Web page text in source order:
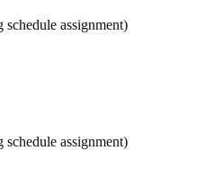
assignment)
assignment)